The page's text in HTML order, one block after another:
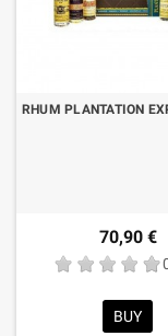
70,90 €
BUY